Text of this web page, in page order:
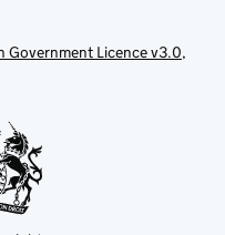
Government Licence v3.0,